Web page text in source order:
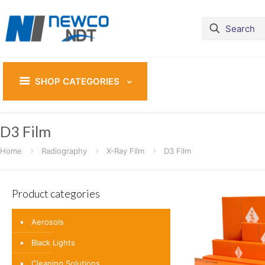
SHOP CATEGORIES
D3 Film
Home Radiography X-Ray Film D3 Film
Product categories
Aerosols
Black Lights